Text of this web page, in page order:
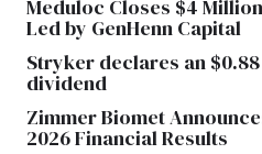
Meduloc Closes $4
Led by GenHenn Capital
Stryker declares an
dividend
Zimmer Biomet
2026 Financial Results